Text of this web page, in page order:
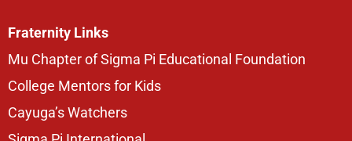
Fraternity Links
Mu Chapter of Sigma Pi Educational Foundation
College Mentors for Kids
Cayuga’s Watchers